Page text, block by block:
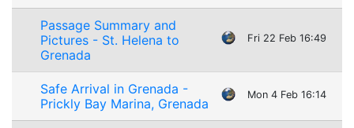
Passage Summary and
Pictures - St. Helena to
Grenada
Fri 22 Feb 16:49
Safe Arrival in Grenada -
Prickly Bay Marina, Grenada
Mon 4 Feb 16:14